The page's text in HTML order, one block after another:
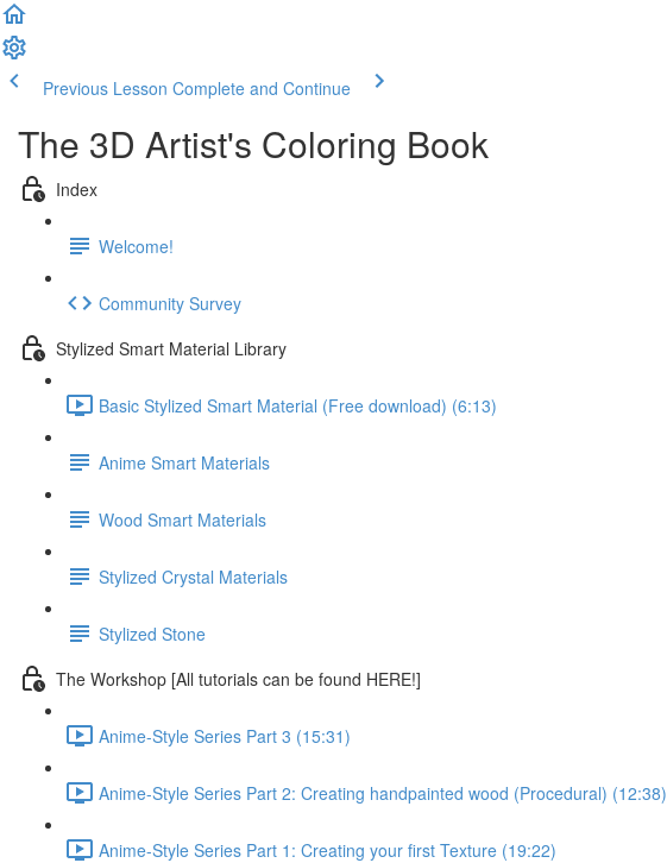
Previous Lesson Complete and Continue
The 3D Artist's Coloring Book
Index
Welcome!
Community Survey
Stylized Smart Material Library
Basic Stylized Smart Material (Free download) (6:13)
Anime Smart Materials
Wood Smart Materials
Stylized Crystal Materials
Stylized Stone
The Workshop [All tutorials can be found HERE!]
Anime-Style Series Part 3 (15:31)
Anime-Style Series Part 2: Creating handpainted wood (Procedural) (12:38)
Anime-Style Series Part 1: Creating your first Texture (19:22)